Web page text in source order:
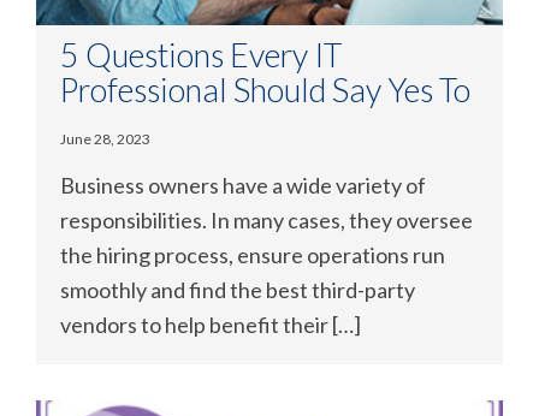
5 Questions Every IT
Professional Should Say Yes To
June 28, 2023
Business owners have a wide variety of
responsibilities. In many cases, they oversee
the hiring process, ensure operations run
smoothly and find the best third-party
vendors to help benefit their […]